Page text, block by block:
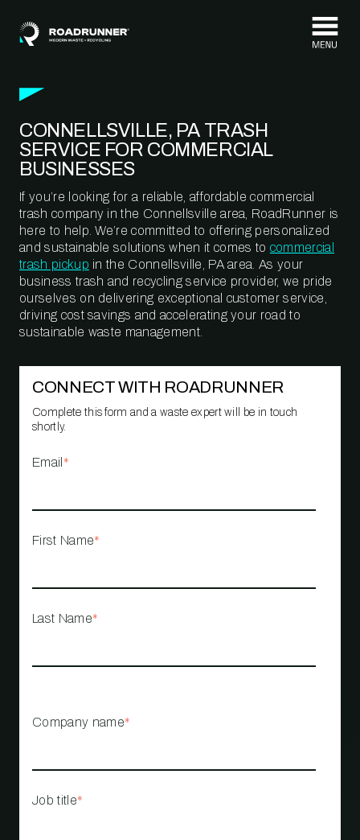
CONNELLSVILLE, PA TRASH
SERVICE FOR COMMERCIAL
BUSINESSES
If you’re looking for a reliable, affordable commercial
trash company in the Connellsville area, RoadRunner is
here to help. We’re committed to offering personalized
and sustainable solutions when it comes to commercial
trash pickup in the Connellsville, PA area. As your
business trash and recycling service provider, we pride
ourselves on delivering exceptional customer service,
driving cost savings and accelerating your road to
sustainable waste management.
CONNECT WITH ROADRUNNER
Complete this form and a waste expert will be in touch
shortly.
Email *
First Name*
Last Name*
Company name*
Job title*